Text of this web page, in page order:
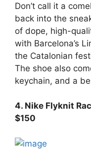
Don’t call it a
back into the
of dope, high-
with Barcelona’s
the Catalonian
The shoe also
keychain, and a
4. Nike Flyknit
$150